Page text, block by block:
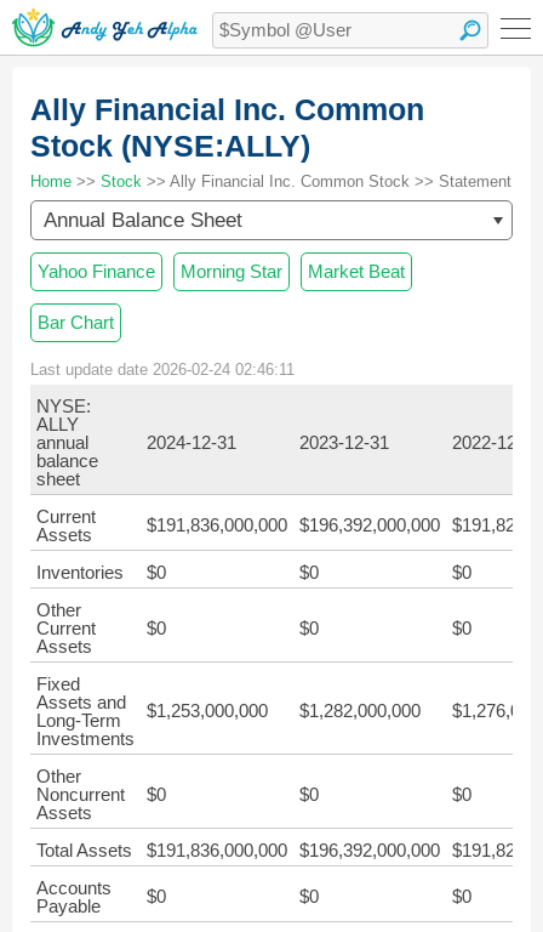
Ally Financial Inc. Common
Stock (NYSE:ALLY)
Home >> Stock >> Ally Financial Inc. Common Stock >> Statement
Annual Balance Sheet
Yahoo Finance Morning Star Market Beat
Bar Chart
Last update date 2026-02-24 02:46:11
NYSE:
ALLY
annual
balance
sheet
2024-12-31 2023-12-31 2022-12-31
Current
Assets
$191,836,000,000 $196,392,000,000
Inventories $0 $0
$0
Other
Current
Assets
$0 $0 $0
Fixed
Assets and
Long-Term
Investments
$1,253,000,000 $1,282,000,000
Other
Noncurrent
Assets
$0 $0 $0
Total Assets $191,836,000,000 $196,392,000,000
Accounts
Payable
$0 $0 $0